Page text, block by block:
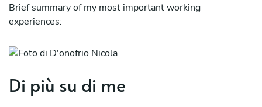
Brief summary of my most important working
experiences:
La Vache Noir CMA Crans Montana, Swiss
Restaurant "Giardino d’Arbigo", Losone, Swis
Di più su di me